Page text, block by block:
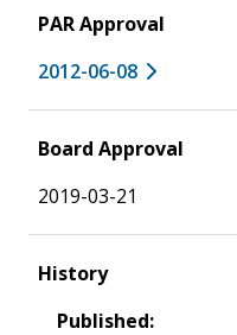
PAR Approval
2012-06-08
Board Approval
2019-03-21
History
Published: